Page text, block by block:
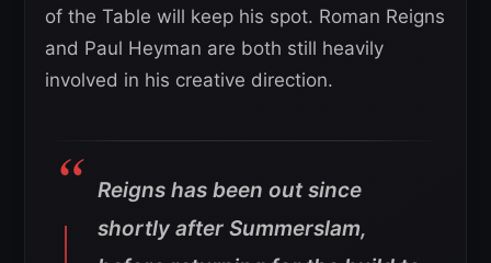
of the Table will keep his spot. Roman Reigns
and Paul Heyman are both still heavily
involved in his creative direction.
Reigns has been out since
shortly after Summerslam,